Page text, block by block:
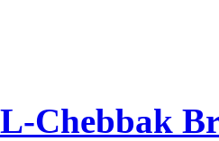
Chebbak